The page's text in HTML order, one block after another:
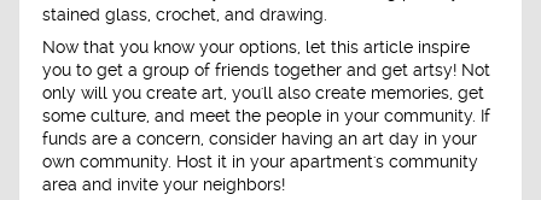
stained glass, crochet, and drawing.
Now that you know your options, let this article inspire
you to get a group of friends together and get artsy! Not
only will you create art, you'll also create memories, get
some culture, and meet the people in your community. If
funds are a concern, consider having an art day in your
own community. Host it in your apartment's community
area and invite your neighbors!